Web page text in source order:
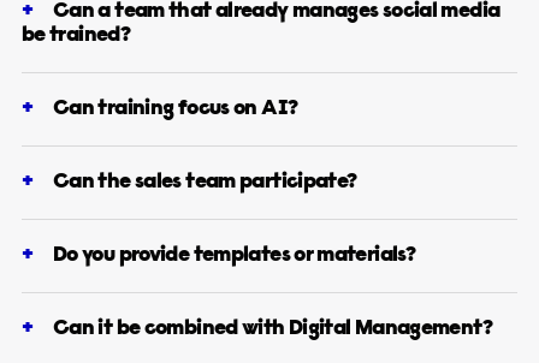
Can a team that already manages social media
be trained?
Can training focus on AI?
Can the sales team participate?
Do you provide templates or materials?
Can it be combined with Digital Management?